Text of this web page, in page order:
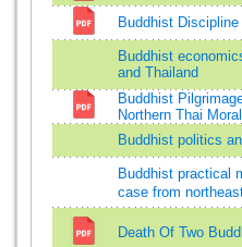
Buddhist Discipline
Buddhist
and Thailand
Buddhist
Northern Thai
Buddhist politics
Buddhist practical
case from
Death Of Two